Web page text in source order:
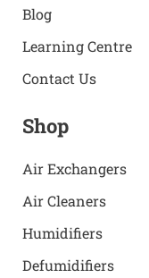
Blog
Learning Centre
Contact Us
Shop
Air Exchangers
Air Cleaners
Humidifiers
Defumidifiers